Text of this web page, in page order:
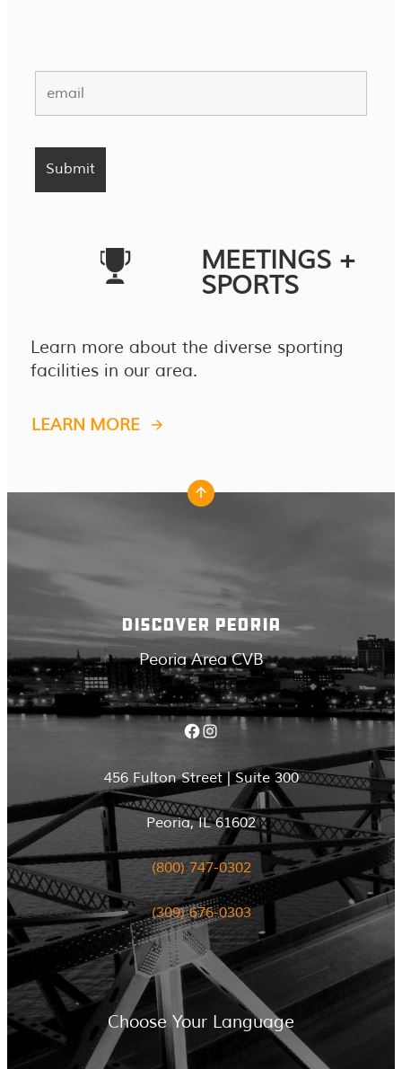
MEETINGS +
SPORTS
Learn more about the diverse sporting
facilities in our area.
LEARN MORE
DISCOVER PEORIA
Peoria Area CVB
Facebook Instagram
456 Fulton Street | Suite 300
Peoria, IL 61602
(800) 747-0302
(309) 676-0303
Choose Your Language